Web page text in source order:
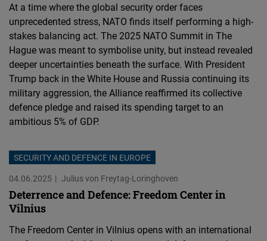
At a time where the global security order faces
unprecedented stress, NATO finds itself performing a high-
stakes balancing act. The 2025 NATO Summit in The
Hague was meant to symbolise unity, but instead revealed
deeper uncertainties beneath the surface. With President
Trump back in the White House and Russia continuing its
military aggression, the Alliance reaffirmed its collective
defence pledge and raised its spending target to an
ambitious 5% of GDP.
SECURITY AND DEFENCE IN EUROPE
04.06.2025
Julius von Freytag-Loringhoven
Deterrence and Defence: Freedom Center in
Vilnius
The Freedom Center in Vilnius opens with an international